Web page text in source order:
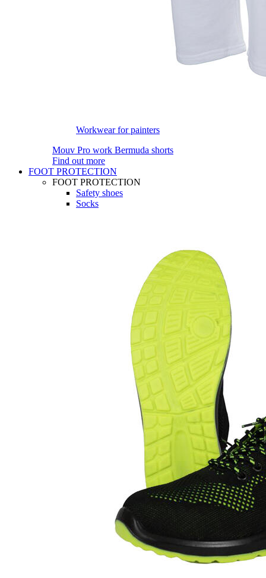
Workwear for painters
Mouv Pro work Bermuda shorts
Find out more
FOOT PROTECTION
FOOT PROTECTION
Safety shoes
Socks